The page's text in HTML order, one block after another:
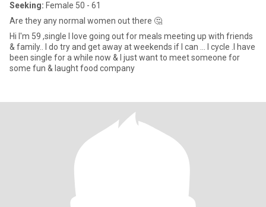
Seeking: Female 50 - 61
Are they any normal women out there 🤔
Hi I'm 59 ,single I love going out for meals meeting up with friends
& family.. I do try and get away at weekends if I can ... I cycle .I have
been single for a while now & I just want to meet someone for
some fun & laught food company